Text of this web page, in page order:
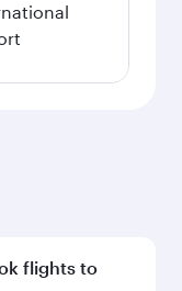
flights to